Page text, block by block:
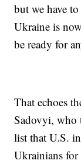
but we have
Ukraine is
be ready for
That echoes
Sadovyi, who
list that U.S.
Ukrainians for